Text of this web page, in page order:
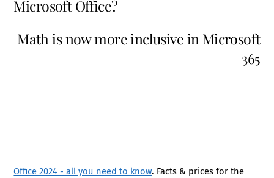
Microsoft Office?
Math is now more inclusive in Microsoft
365
Office 2024 - all you need to know. Facts & prices for the